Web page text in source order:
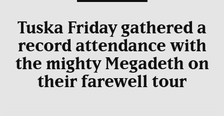
Tuska Friday gathered a
record attendance with
the mighty Megadeth on
their farewell tour